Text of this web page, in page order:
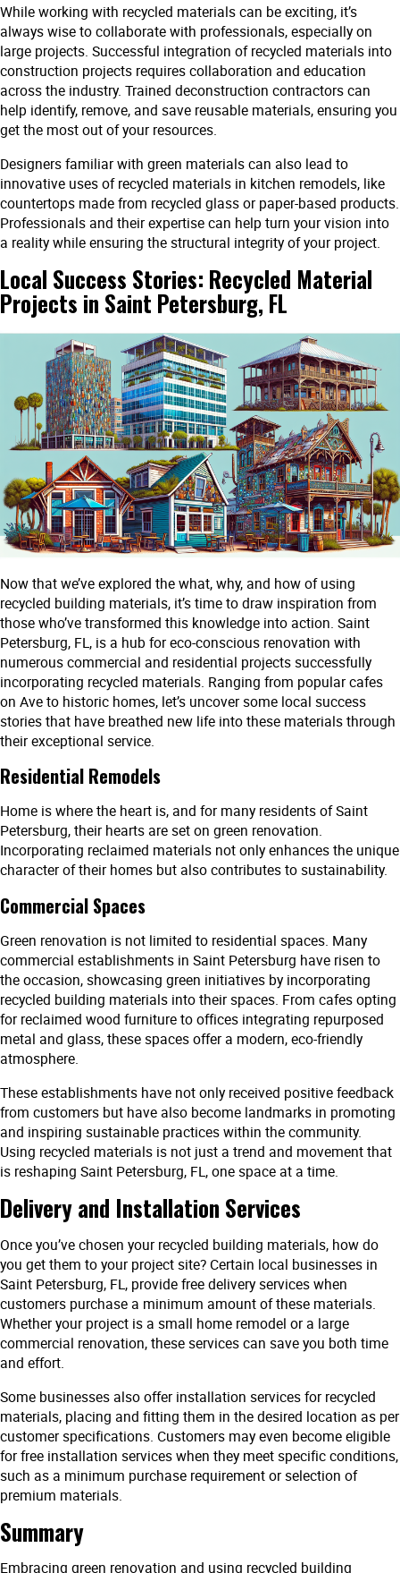
While working with recycled materials can be exciting, it’s
always wise to collaborate with professionals, especially on
large projects. Successful integration of recycled materials into
construction projects requires collaboration and education
across the industry. Trained deconstruction contractors can
help identify, remove, and save reusable materials, ensuring you
get the most out of your resources.
Designers familiar with green materials can also lead to
innovative uses of recycled materials in kitchen remodels, like
countertops made from recycled glass or paper-based products.
Professionals and their expertise can help turn your vision into
a reality while ensuring the structural integrity of your project.
Local Success Stories: Recycled Material
Projects in Saint Petersburg, FL
Now that we’ve explored the what, why, and how of using
recycled building materials, it’s time to draw inspiration from
those who’ve transformed this knowledge into action. Saint
Petersburg, FL, is a hub for eco-conscious renovation with
numerous commercial and residential projects successfully
incorporating recycled materials. Ranging from popular cafes
on Ave to historic homes, let’s uncover some local success
stories that have breathed new life into these materials through
their exceptional service.
Residential Remodels
Home is where the heart is, and for many residents of Saint
Petersburg, their hearts are set on green renovation.
Incorporating reclaimed materials not only enhances the unique
character of their homes but also contributes to sustainability.
Commercial Spaces
Green renovation is not limited to residential spaces. Many
commercial establishments in Saint Petersburg have risen to
the occasion, showcasing green initiatives by incorporating
recycled building materials into their spaces. From cafes opting
for reclaimed wood furniture to offices integrating repurposed
metal and glass, these spaces offer a modern, eco-friendly
atmosphere.
These establishments have not only received positive feedback
from customers but have also become landmarks in promoting
and inspiring sustainable practices within the community.
Using recycled materials is not just a trend and movement that
is reshaping Saint Petersburg, FL, one space at a time.
Delivery and Installation Services
Once you’ve chosen your recycled building materials, how do
you get them to your project site? Certain local businesses in
Saint Petersburg, FL, provide free delivery services when
customers purchase a minimum amount of these materials.
Whether your project is a small home remodel or a large
commercial renovation, these services can save you both time
and effort.
Some businesses also offer installation services for recycled
materials, placing and fitting them in the desired location as per
customer specifications. Customers may even become eligible
for free installation services when they meet specific conditions,
such as a minimum purchase requirement or selection of
premium materials.
Summary
Embracing green renovation and using recycled building